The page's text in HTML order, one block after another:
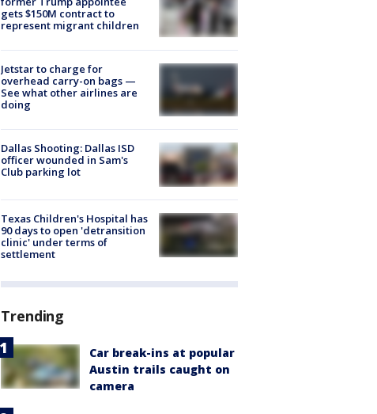
gets $150M contract to
represent migrant children
Jetstar to charge for
overhead carry-on bags —
See what other airlines are
doing
Dallas Shooting: Dallas ISD
officer wounded in Sam's
Club parking lot
Texas Children's Hospital has
90 days to open 'detransition
clinic' under terms of
settlement
Trending
Car break-ins at popular
Austin trails caught on
camera